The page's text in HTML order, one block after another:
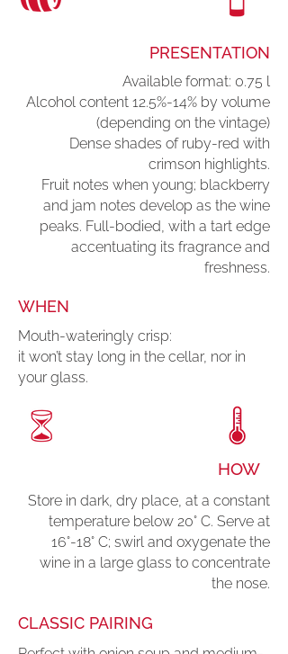
PRESENTATION
Available format: 0.75 l
Alcohol content 12.5%-14% by volume
(depending on the vintage)
Dense shades of ruby-red with
crimson highlights.
Fruit notes when young; blackberry
and jam notes develop as the wine
peaks. Full-bodied, with a tart edge
accentuating its fragrance and
freshness.
WHEN
Mouth-wateringly crisp:
it won’t stay long in the cellar, nor in
your glass.
HOW
Store in dark, dry place, at a constant
temperature below 20° C. Serve at
16°-18° C; swirl and oxygenate the
wine in a large glass to concentrate
the nose.
CLASSIC PAIRING